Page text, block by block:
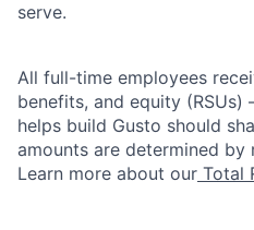
serve.
All full-time employees
benefits, and equity
helps build Gusto should
amounts are determined by
Learn more about our Total